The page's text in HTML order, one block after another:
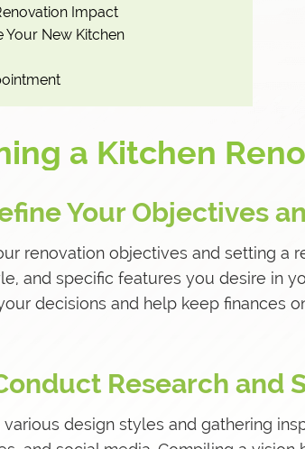
Impact
Your New Kitchen
a Kitchen
Your Objectives
renovation objectives and setting a
and specific features you desire in
decisions and help keep finances
Research and
design styles and gathering